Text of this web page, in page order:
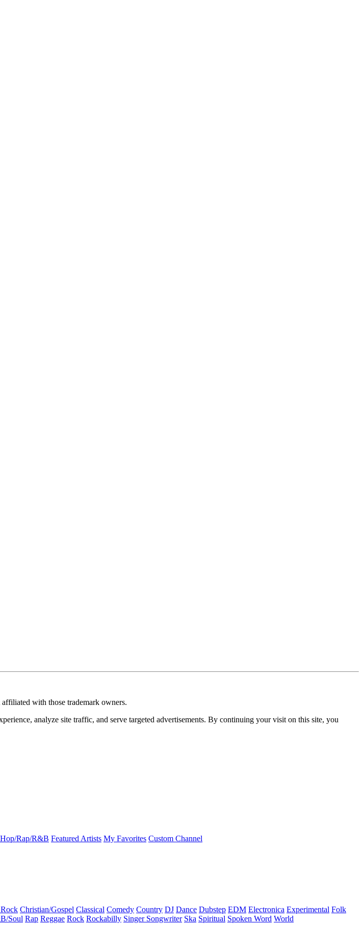
with those trademark owners.
analyze site traffic, and serve targeted advertisements. By continuing your visit on this site, you
Rap/R&B Featured Artists My Favorites Custom Channel
Christian/Gospel Classical Comedy Country DJ Dance Dubstep EDM Electronica Experimental Folk
Soul Rap Reggae Rock Rockabilly Singer Songwriter Ska Spiritual Spoken Word World